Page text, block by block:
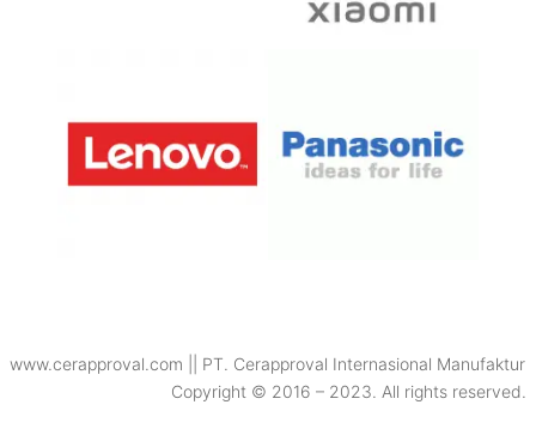
www.cerapproval.com || PT. Cerapproval Internasional Manufaktur
Copyright © 2016 – 2023. All rights reserved.